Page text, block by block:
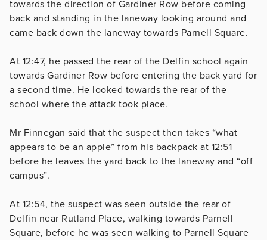
towards the direction of Gardiner Row before coming
back and standing in the laneway looking around and
came back down the laneway towards Parnell Square.
At 12:47, he passed the rear of the Delfin school again
towards Gardiner Row before entering the back yard for
a second time. He looked towards the rear of the
school where the attack took place.
Mr Finnegan said that the suspect then takes “what
appears to be an apple” from his backpack at 12:51
before he leaves the yard back to the laneway and “off
campus”.
At 12:54, the suspect was seen outside the rear of
Delfin near Rutland Place, walking towards Parnell
Square, before he was seen walking to Parnell Square